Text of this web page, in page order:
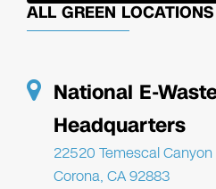
ALL GREEN LOCATIONS
National E-
Headquarters
22520 Temescal
Corona, CA 92883